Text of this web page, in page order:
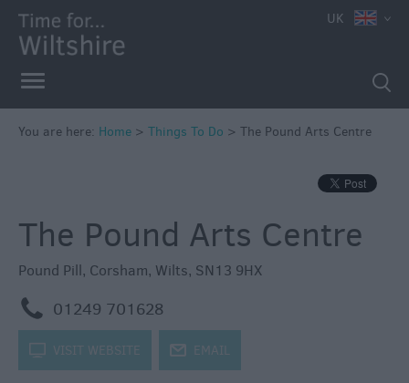
Book
Tickets
Things
to
to
Do
Attractions
Activities
UK
You are here: Home > Things To Do > The Pound Arts Centre
The Pound Arts Centre
Pound Pill, Corsham, Wilts, SN13 9HX
m 01249 701628
k VISIT WEBSITE j EMAIL